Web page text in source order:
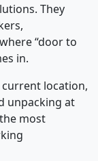
They
“door to
in.
location,
unpacking at
most